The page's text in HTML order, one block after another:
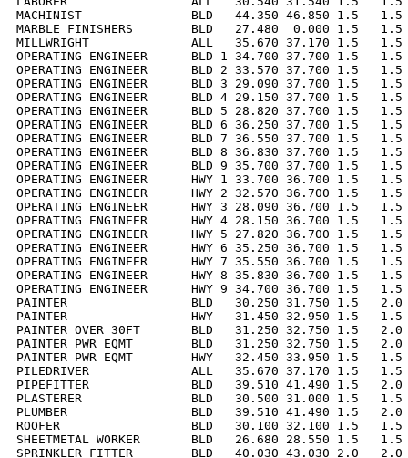
MACHINIST               BLD   44.350 46.850 1.5   1.5
MARBLE FINISHERS        BLD   27.480  0.000 1.5
MILLWRIGHT              ALL   35.670 37.170 1.5   1.5
OPERATING ENGINEER      BLD 1 34.700 37.700 1.5
OPERATING ENGINEER      BLD 2 33.570 37.700 1.5
OPERATING ENGINEER      BLD 3 29.090 37.700 1.5
OPERATING ENGINEER      BLD 4 29.150 37.700 1.5
OPERATING ENGINEER      BLD 5 28.820 37.700 1.5
OPERATING ENGINEER      BLD 6 36.250 37.700 1.5
OPERATING ENGINEER      BLD 7 36.550 37.700 1.5
OPERATING ENGINEER      BLD 8 36.830 37.700 1.5
OPERATING ENGINEER      BLD 9 35.700 37.700 1.5
OPERATING ENGINEER      HWY 1 33.700 36.700 1.5
OPERATING ENGINEER      HWY 2 32.570 36.700 1.5
OPERATING ENGINEER      HWY 3 28.090 36.700 1.5
OPERATING ENGINEER      HWY 4 28.150 36.700 1.5
OPERATING ENGINEER      HWY 5 27.820 36.700 1.5
OPERATING ENGINEER      HWY 6 35.250 36.700 1.5
OPERATING ENGINEER      HWY 7 35.550 36.700 1.5
OPERATING ENGINEER      HWY 8 35.830 36.700 1.5
OPERATING ENGINEER      HWY 9 34.700 36.700 1.5
PAINTER                 BLD   30.250 31.750 1.5   2.0
PAINTER                 HWY   31.450 32.950 1.5   1.5
PAINTER OVER 30FT       BLD   31.250 32.750 1.5
PAINTER PWR EQMT        BLD   31.250 32.750 1.5
PAINTER PWR EQMT        HWY   32.450 33.950 1.5
PILEDRIVER              ALL   35.670 37.170 1.5   1.5
PIPEFITTER              BLD   39.510 41.490 1.5   2.0
PLASTERER               BLD   30.500 31.000 1.5
PLUMBER                 BLD   39.510 41.490 1.5   2.0
ROOFER                  BLD   30.100 32.100 1.5   1.5
SHEETMETAL WORKER       BLD   26.680 28.550 1.5